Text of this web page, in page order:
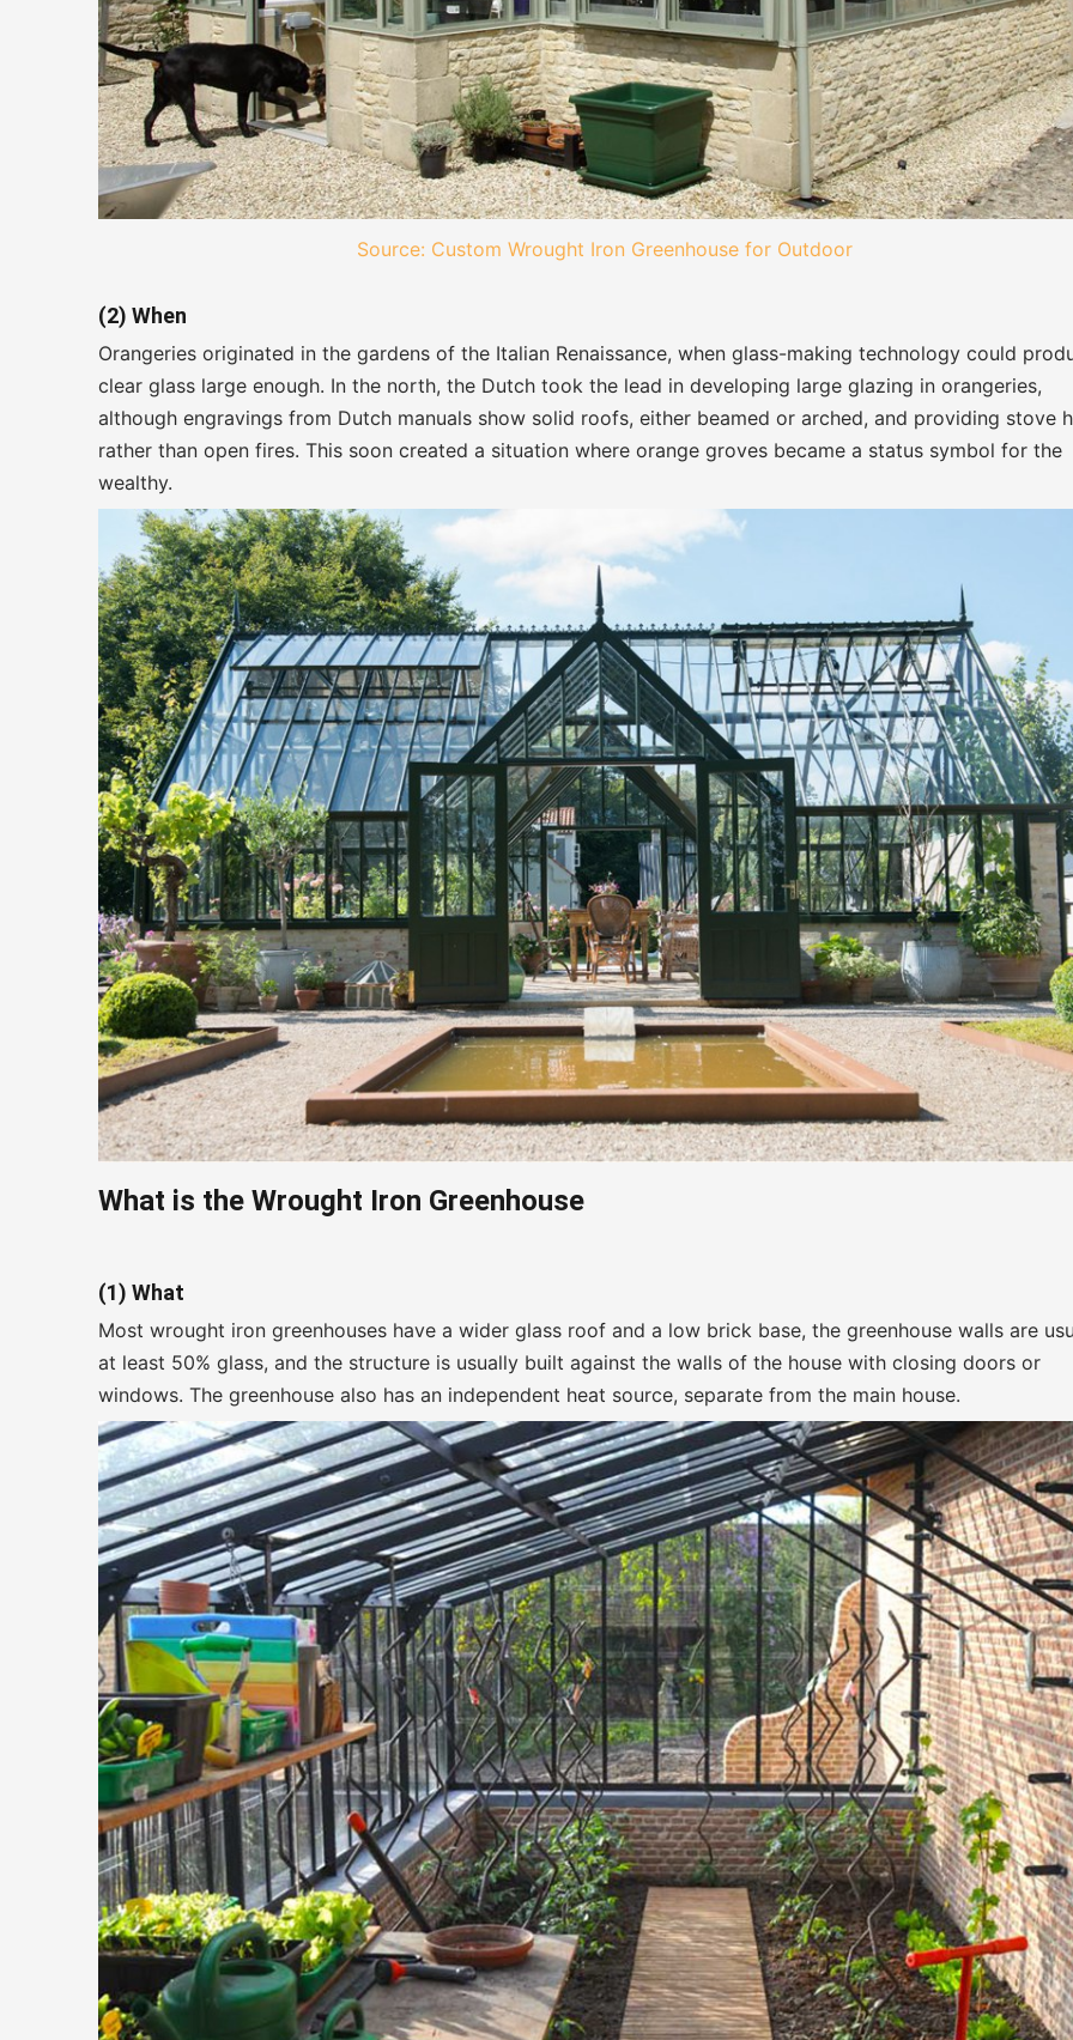
Source: Custom Wrought Iron Greenhouse for Outdoor
(2) When
Orangeries originated in the gardens of the Italian Renaissance, when glass-making technology could
clear glass large enough. In the north, the Dutch took the lead in developing large glazing in orangeries,
although engravings from Dutch manuals show solid roofs, either beamed or arched, and providing stove
rather than open fires. This soon created a situation where orange groves became a status symbol for the
wealthy.
What is the Wrought Iron Greenhouse
(1) What
Most wrought iron greenhouses have a wider glass roof and a low brick base, the greenhouse walls are
at least 50% glass, and the structure is usually built against the walls of the house with closing doors or
windows. The greenhouse also has an independent heat source, separate from the main house.